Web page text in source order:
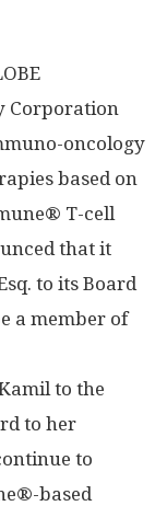
Corporation
oncology
based on
T-cell
that it
to its Board
a member of
to the
to her
to
based